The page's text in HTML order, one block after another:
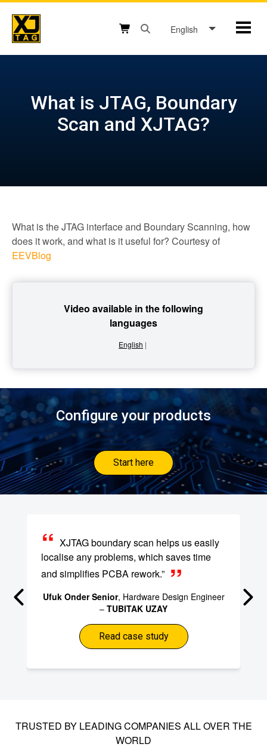
Skip
content
English
What is JTAG, Boundary
Scan and XJTAG?
What is the JTAG interface and Boundary Scanning, how
does it work, and what is it useful for? Courtesy of
EEVBlog
Video available in the following
languages
English |
Configure your products
Start here
XJTAG boundary scan helps us easily
localise any problems, which saves time
and simplifies PCBA rework.”
Ufuk Onder Senior, Hardware Design Engineer
– TUBITAK UZAY
Read case study
TRUSTED BY LEADING COMPANIES ALL OVER THE
WORLD